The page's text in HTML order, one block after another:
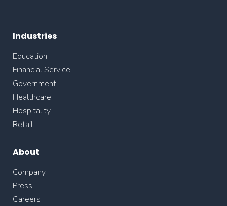
Industries
Education
Financial Service
Government
Healthcare
Hospitality
Retail
About
Company
Press
Careers